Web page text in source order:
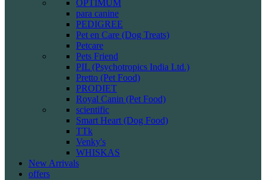
OPTIMUM
para canine
PEDIGREE
Pet en Care (Dog Treats)
Petcare
Pets Friend
PIL (Psychotropics India Ltd.)
Pretto (Pet Food)
PRODIET
Royal Canin (Pet Food)
scientific
Smart Heart (Dog Food)
TTk
Venky's
WHISKAS
New Arrivals
offers